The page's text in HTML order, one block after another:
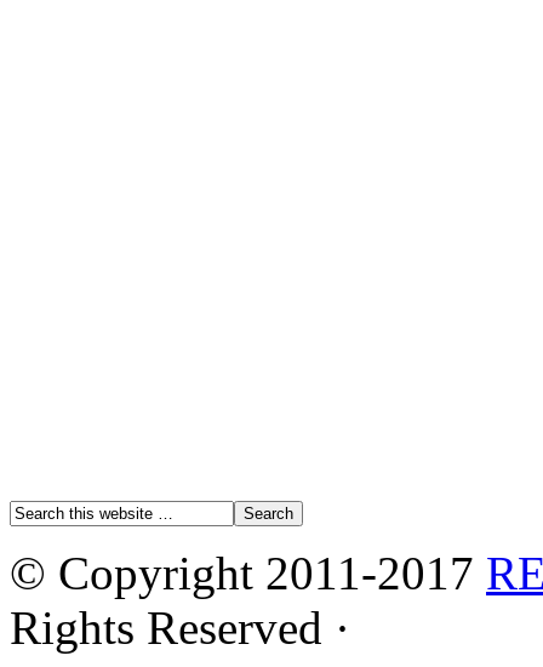
© Copyright 2011-2017
Rights Reserved ·